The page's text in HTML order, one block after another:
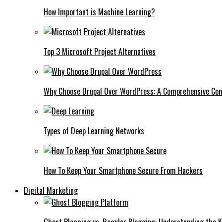
How Important is Machine Learning?
Top 3 Microsoft Project Alternatives
Why Choose Drupal Over WordPress: A Comprehensive
Types of Deep Learning Networks
How To Keep Your Smartphone Secure From Hackers
Digital Marketing